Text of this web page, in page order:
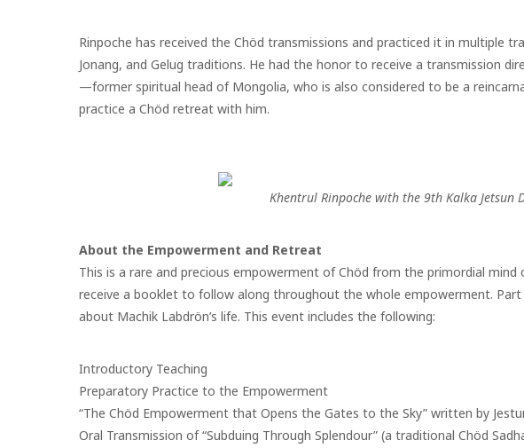
Rinpoche has received the Chöd transmissions and practiced it in multiple
Jonang, and Gelug traditions. He had the honor to receive a transmission
—former spiritual head of Mongolia, who is also considered to be a
practice a Chöd retreat with him.
Khentrul Rinpoche with the 9th Kalka Jetsun
About the Empowerment and Retreat
This is a rare and precious empowerment of Chöd from the primordial mind
receive a booklet to follow along throughout the whole empowerment.
about Machik Labdrön’s life. This event includes the following:
Introductory Teaching
Preparatory Practice to the Empowerment
“The Chöd Empowerment that Opens the Gates to the Sky” written by
Oral Transmission of “Subduing Through Splendour” (a traditional Chöd